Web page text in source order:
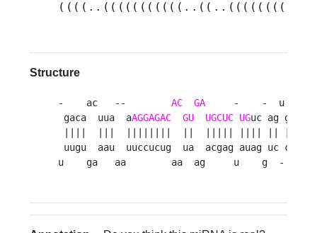
Structure
-    ac   -- AC GA
     -    -  u  g
gaca  uua  aAGGAGAC GU UGCUC UGuc ag gu
uugu  aau  uuccucug  ua  acgag auag uc ca
u    ga   aa        aa  ag     u    g  -  a